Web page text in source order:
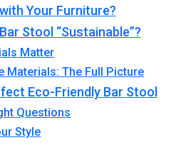
Your Furniture?
Stool “Sustainable”?
Matter
Materials: The Full Picture
Eco-Friendly Bar Stool
Questions
Style